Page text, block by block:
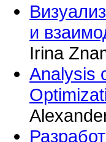
и
Irina
Analysis